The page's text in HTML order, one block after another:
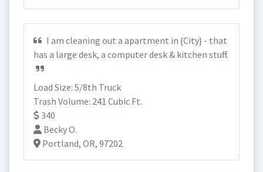
I am cleaning out a apartment in {City} - that
has a large desk, a computer desk & kitchen stuff.
Load Size: 5/8th Truck
Trash Volume: 241 Cubic Ft.
340
Becky O.
Portland, OR, 97202